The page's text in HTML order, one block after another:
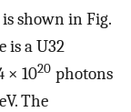
shown in Fig.
is a U32
× 1020 photons
The